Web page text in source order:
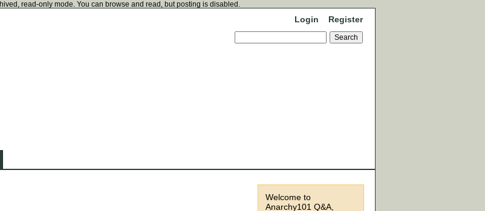
read-only mode. You can browse and read, but posting is disabled.
Login Register
Welcome to
Anarchy101 Q&A,